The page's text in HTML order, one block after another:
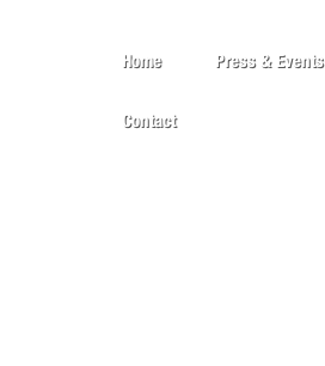
Home Press & Events
Contact